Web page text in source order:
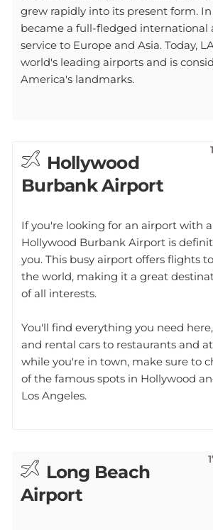
grew rapidly into its present form. In
became a full-fledged international
service to Europe and Asia. Today,
world's leading airports and is
America's landmarks.
Hollywood
Burbank Airport
If you're looking for an airport with
Hollywood Burbank Airport is
you. This busy airport offers flights
the world, making it a great
of all interests.
You'll find everything you need
and rental cars to restaurants and
while you're in town, make sure to
of the famous spots in Hollywood
Los Angeles.
Long Beach
Airport